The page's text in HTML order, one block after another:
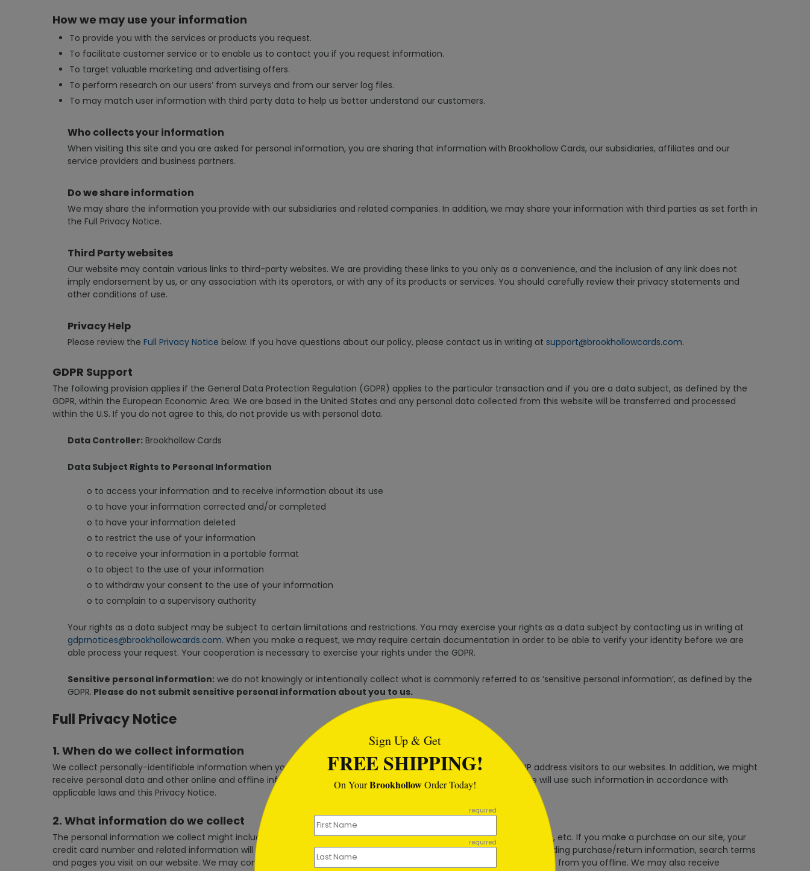
How we may use your information
To provide you with the services or products you request.
To facilitate customer service or to enable us to contact you if you request information.
To target valuable marketing and advertising offers.
To perform research on our users’ from surveys and from our server log files.
To may match user information with third party data to help us better understand our customers.
Who collects your information
When visiting this site and you are asked for personal information, you are sharing that information with Brookhollow Cards, our subsidiaries, affiliates and our
service providers and business partners.
Do we share information
We may share the information you provide with our subsidiaries and related companies. In addition, we may share your information with third parties as set forth in
the Full Privacy Notice.
Third Party websites
Our website may contain various links to third-party websites. We are providing these links to you only as a convenience, and the inclusion of any link does not
imply endorsement by us, or any association with its operators, or with any of its products or services. You should carefully review their privacy statements and
other conditions of use.
Privacy Help
Please review the Full Privacy Notice below. If you have questions about our policy, please contact us in writing at support@brookhollowcards.com.
GDPR Support
The following provision applies if the General Data Protection Regulation (GDPR) applies to the particular transaction and if you are a data subject, as defined by the
GDPR, within the European Economic Area. We are based in the United States and any personal data collected from this website will be transferred and processed
within the U.S. If you do not agree to this, do not provide us with personal data.
Data Controller: Brookhollow Cards
Data Subject Rights to Personal Information
o to access your information and to receive information about its use
o to have your information corrected and/or completed
o to have your information deleted
o to restrict the use of your information
o to receive your information in a portable format
o to object to the use of your information
o to withdraw your consent to the use of your information
o to complain to a supervisory authority
Your rights as a data subject may be subject to certain limitations and restrictions. You may exercise your rights as a data subject by contacting us in writing at
gdprnotices@brookhollowcards.com. When you make a request, we may require certain documentation in order to be able to verify your identity before we are
able process your request. Your cooperation is necessary to exercise your rights under the GDPR.
Sensitive personal information: we do not knowingly or intentionally collect what is commonly referred to as ‘sensitive personal information’, as defined by the
GDPR. Please do not submit sensitive personal information about you to us.
Full Privacy Notice
1. When do we collect information
We collect personally-identifiable information when you provide it to us. In addition, our web servers collect the IP address visitors to our websites. In addition, we might
receive personal data and other online and offline information from our business partners who share it with us. We will use such information in accordance with
applicable laws and this Privacy Notice.
2. What information do we collect
The personal information we collect might include your name, title, company, address, email address, phone numbers, etc. If you make a purchase on our site, your
credit card number and related information will be collected along with information about how you use our sites, including purchase/return information, search terms
and pages you visit on our website. We may combine the information we collect from you with information we receive from you offline. We may also receive
Sign Up & Get
FREE SHIPPING!
On YourBrookhollowOrder Today!
required
required